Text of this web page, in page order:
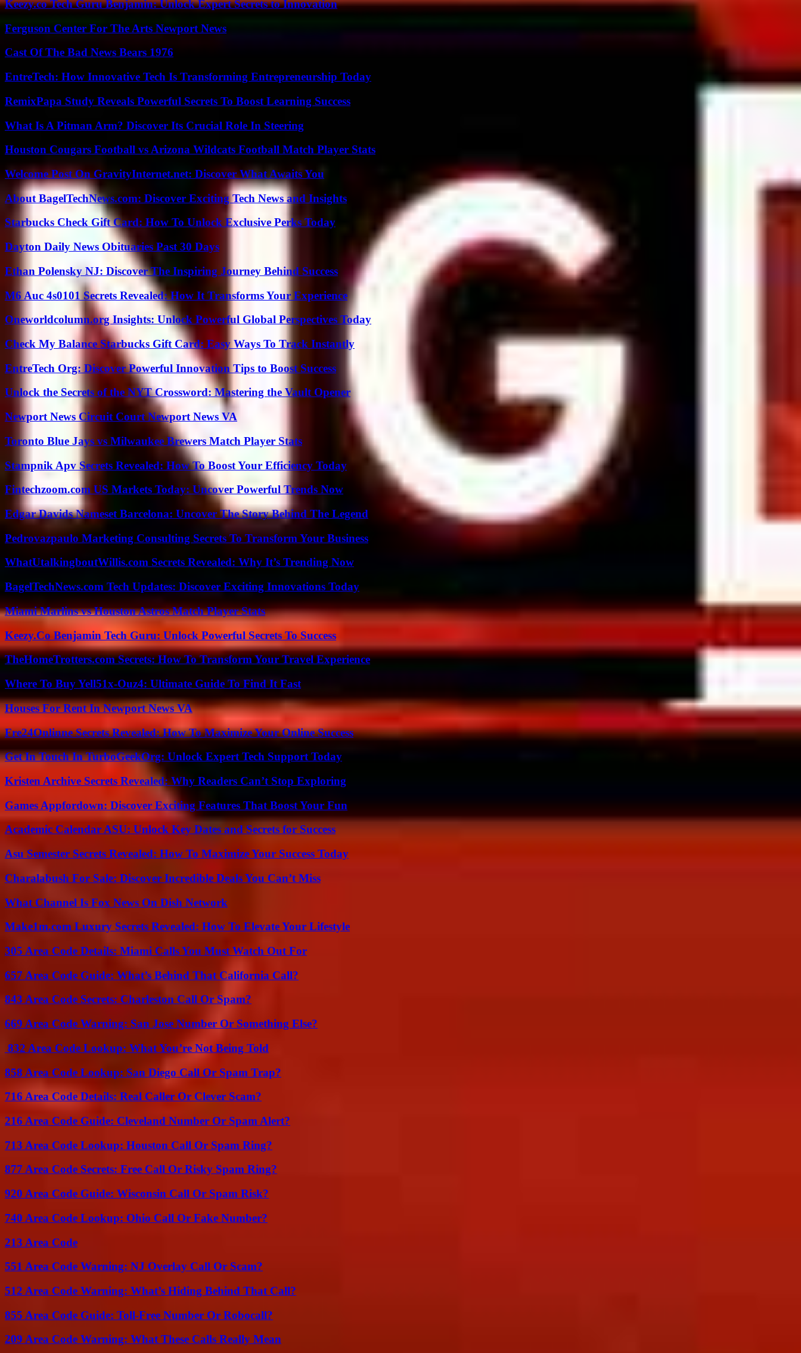
Keezy.co Tech Guru Benjamin: Unlock Expert Secrets to Innovation
Ferguson Center For The Arts Newport News
Cast Of The Bad News Bears 1976
EntreTech: How Innovative Tech Is Transforming Entrepreneurship Today
RemixPapa Study Reveals Powerful Secrets To Boost Learning Success
What Is A Pitman Arm? Discover Its Crucial Role In Steering
Houston Cougars Football vs Arizona Wildcats Football Match Player Stats
Welcome Post On GravityInternet.net: Discover What Awaits You
About BagelTechNews.com: Discover Exciting Tech News and Insights
Starbucks Check Gift Card: How To Unlock Exclusive Perks Today
Dayton Daily News Obituaries Past 30 Days
Ethan Polensky NJ: Discover The Inspiring Journey Behind Success
M6 Auc 4s0101 Secrets Revealed: How It Transforms Your Experience
Oneworldcolumn.org Insights: Unlock Powerful Global Perspectives Today
Check My Balance Starbucks Gift Card: Easy Ways To Track Instantly
EntreTech Org: Discover Powerful Innovation Tips to Boost Success
Unlock the Secrets of the NYT Crossword: Mastering the Vault Opener
Newport News Circuit Court Newport News VA
Toronto Blue Jays vs Milwaukee Brewers Match Player Stats
Stampnik Apv Secrets Revealed: How To Boost Your Efficiency Today
Fintechzoom.com US Markets Today: Uncover Powerful Trends Now
Edgar Davids Nameset Barcelona: Uncover The Story Behind The Legend
Pedrovazpaulo Marketing Consulting Secrets To Transform Your Business
WhatUtalkingboutWillis.com Secrets Revealed: Why It’s Trending Now
BagelTechNews.com Tech Updates: Discover Exciting Innovations Today
Miami Marlins vs Houston Astros Match Player Stats
Keezy.Co Benjamin Tech Guru: Unlock Powerful Secrets To Success
TheHomeTrotters.com Secrets: How To Transform Your Travel Experience
Where To Buy Yell51x-Ouz4: Ultimate Guide To Find It Fast
Houses For Rent In Newport News VA
Fre24Onlinne Secrets Revealed: How To Maximize Your Online Success
Get In Touch In TurboGeekOrg: Unlock Expert Tech Support Today
Kristen Archive Secrets Revealed: Why Readers Can’t Stop Exploring
Games Appfordown: Discover Exciting Features That Boost Your Fun
Academic Calendar ASU: Unlock Key Dates and Secrets for Success
Asu Semester Secrets Revealed: How To Maximize Your Success Today
Charalabush For Sale: Discover Incredible Deals You Can’t Miss
What Channel Is Fox News On Dish Network
Make1m.com Luxury Secrets Revealed: How To Elevate Your Lifestyle
305 Area Code Details: Miami Calls You Must Watch Out For
657 Area Code Guide: What’s Behind That California Call?
843 Area Code Secrets: Charleston Call Or Spam?
669 Area Code Warning: San Jose Number Or Something Else?
832 Area Code Lookup: What You’re Not Being Told
858 Area Code Lookup: San Diego Call Or Spam Trap?
716 Area Code Details: Real Caller Or Clever Scam?
216 Area Code Guide: Cleveland Number Or Spam Alert?
713 Area Code Lookup: Houston Call Or Spam Ring?
877 Area Code Secrets: Free Call Or Risky Spam Ring?
920 Area Code Guide: Wisconsin Call Or Spam Risk?
740 Area Code Lookup: Ohio Call Or Fake Number?
213 Area Code
551 Area Code Warning: NJ Overlay Call Or Scam?
512 Area Code Warning: What’s Hiding Behind That Call?
855 Area Code Guide: Toll-Free Number Or Robocall?
209 Area Code Warning: What These Calls Really Mean